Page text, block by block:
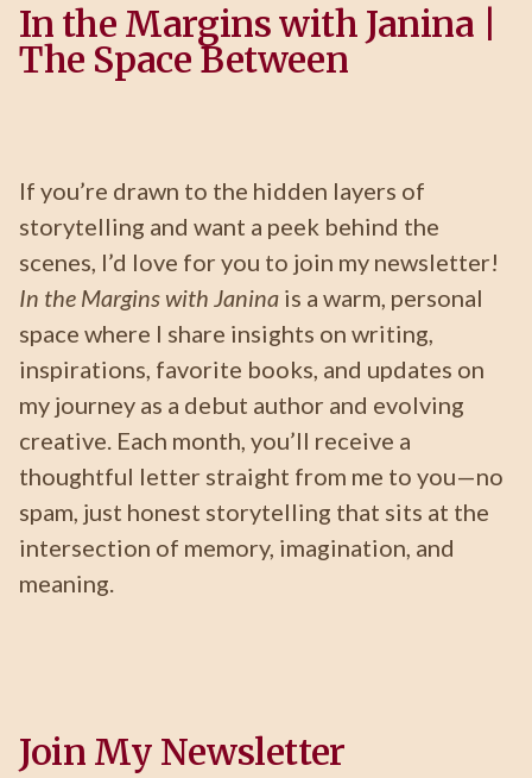
In the Margins with Janina |
The Space Between
If you’re drawn to the hidden layers of
storytelling and want a peek behind the
scenes, I’d love for you to join my newsletter!
In the Margins with Janina is a warm, personal
space where I share insights on writing,
inspirations, favorite books, and updates on
my journey as a debut author and evolving
creative. Each month, you’ll receive a
thoughtful letter straight from me to you—no
spam, just honest storytelling that sits at the
intersection of memory, imagination, and
meaning.
Join My Newsletter